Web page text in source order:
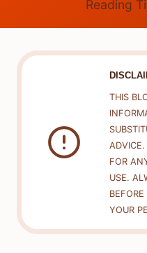
Reading
THIS
ADVICE.
FOR
USE.
YOUR